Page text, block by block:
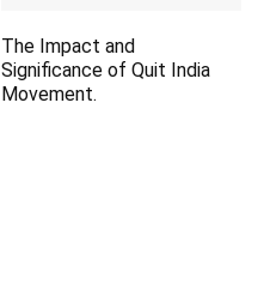
The Impact and
Significance of Quit India
Movement.